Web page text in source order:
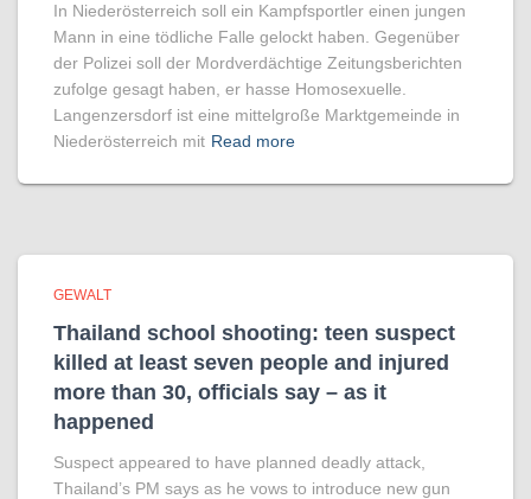
In Niederösterreich soll ein Kampfsportler einen jungen
Mann in eine tödliche Falle gelockt haben. Gegenüber
der Polizei soll der Mordverdächtige Zeitungsberichten
zufolge gesagt haben, er hasse Homosexuelle.
Langenzersdorf ist eine mittelgroße Marktgemeinde in
Niederösterreich mit Read more
GEWALT
Thailand school shooting: teen suspect
killed at least seven people and injured
more than 30, officials say – as it
happened
Suspect appeared to have planned deadly attack,
Thailand’s PM says as he vows to introduce new gun